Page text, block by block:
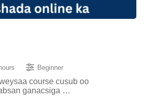
Beginner
course cusub oo
ganacsiga …